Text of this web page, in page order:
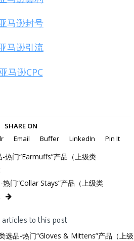
马逊封号
马逊引流
亚马逊CPC
SHARE ON
Email Buffer LinkedIn Pin It
热门“Earmuffs”产品（上级类
门“Collar Stays”产品（上级类
articles to this post
选品-热门“Gloves & Mittens”产品（上级